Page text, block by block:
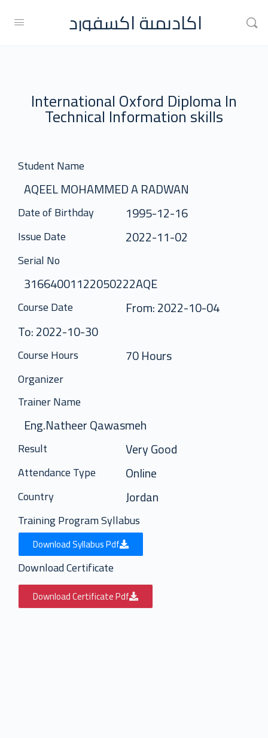
اكاديمية اكسفورد
International Oxford Diploma In
Technical Information skills
Student Name
AQEEL MOHAMMED A RADWAN
Date of Birthday 1995-12-16
Issue Date 2022-11-02
Serial No
31664001122050222AQE
Course Date
From: 2022-10-04
To: 2022-10-30
Course Hours 70 Hours
Organizer
Trainer Name
Eng.Natheer Qawasmeh
Result Very Good
Attendance Type Online
Country Jordan
Training Program Syllabus
Download Syllabus Pdf
Download Certificate
Download Certificate Pdf